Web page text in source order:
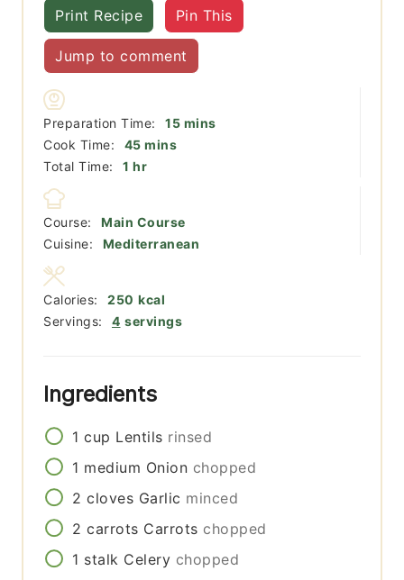
Print Recipe Pin This
Jump to comment
Preparation Time: 15minutes
mins
Cook Time:
45minutes
mins
Total Time:
1 hour
hr
Course:
Main Course
Cuisine:
Mediterranean
Servings: 4 servings
Calories: 250 kcal
Ingredients
1 cup Lentils rinsed
1 medium Onion chopped
2 cloves Garlic minced
2 carrots Carrots chopped
1 stalk Celery chopped